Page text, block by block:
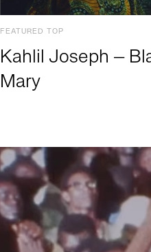
FEATURED TOP
Kahlil Joseph –
Mary